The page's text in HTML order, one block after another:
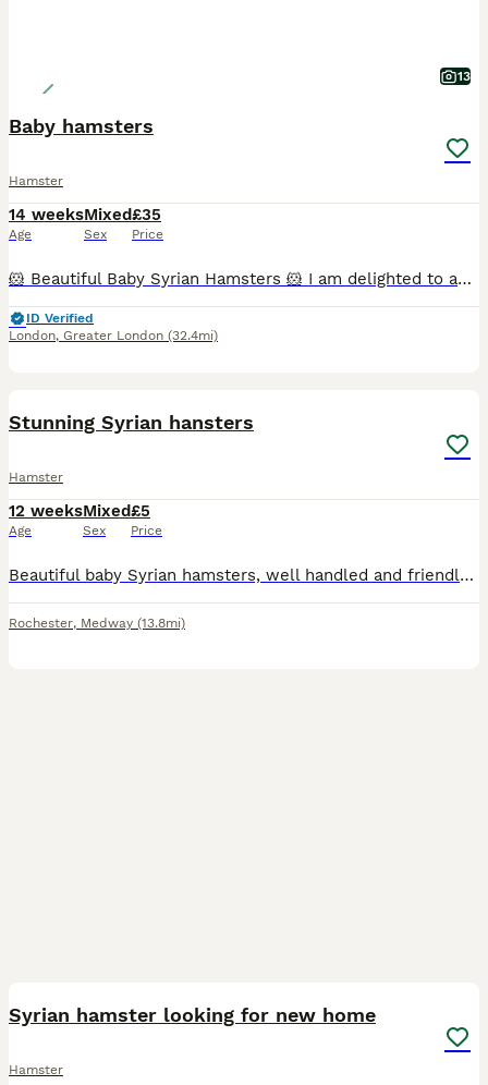
13
Baby hamsters
Hamster
14 weeks
Age
Mixed
Sex
£35
Price
🐹 Beautiful Baby Syrian Hamsters 🐹 I am delighted to announce the arrival of a beautiful litter of Syrian hamsters, born on 19/06/2026. They will be ready to leave for their new loving homes from 1
ID Verified
London, Greater London (32.4mi)
Stunning Syrian hansters
Hamster
12 weeks
Age
Mixed
Sex
£5
Price
Beautiful baby Syrian hamsters, well handled and friendly , ready now , carry satin and longhair, from quality show lines. Collection Kent
Rochester, Medway (13.8mi)
Syrian hamster looking for new home
Hamster